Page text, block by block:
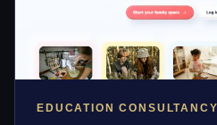
EDUCATION CONSULTANCY